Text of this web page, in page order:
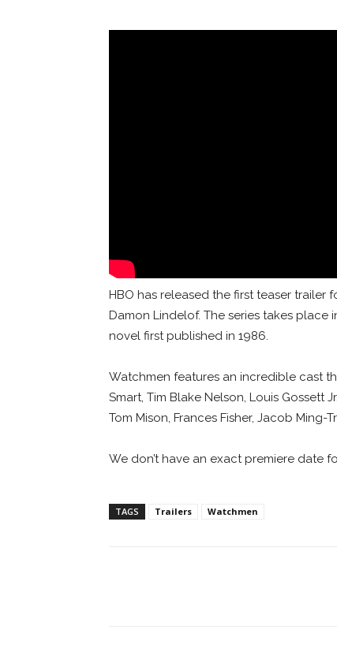
HBO has released the first teaser trailer
Damon Lindelof. The series takes
novel first published in 1986.
Watchmen features an incredible cast
Smart, Tim Blake Nelson, Louis Gossett
Tom Mison, Frances Fisher, Jacob Ming-
We don’t have an exact premiere date
TAGS Trailers Watchmen